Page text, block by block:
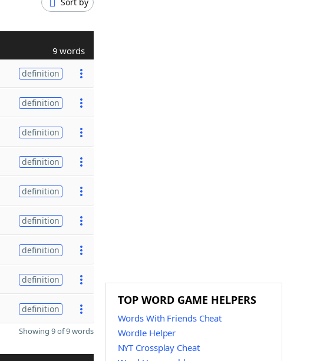
9 words
definition
definition
definition
definition
definition
definition
definition
definition
definition
Showing 9 of 9 words
TOP WORD GAME HELPERS
Words With Friends Cheat
Wordle Helper
NYT Crossplay Cheat